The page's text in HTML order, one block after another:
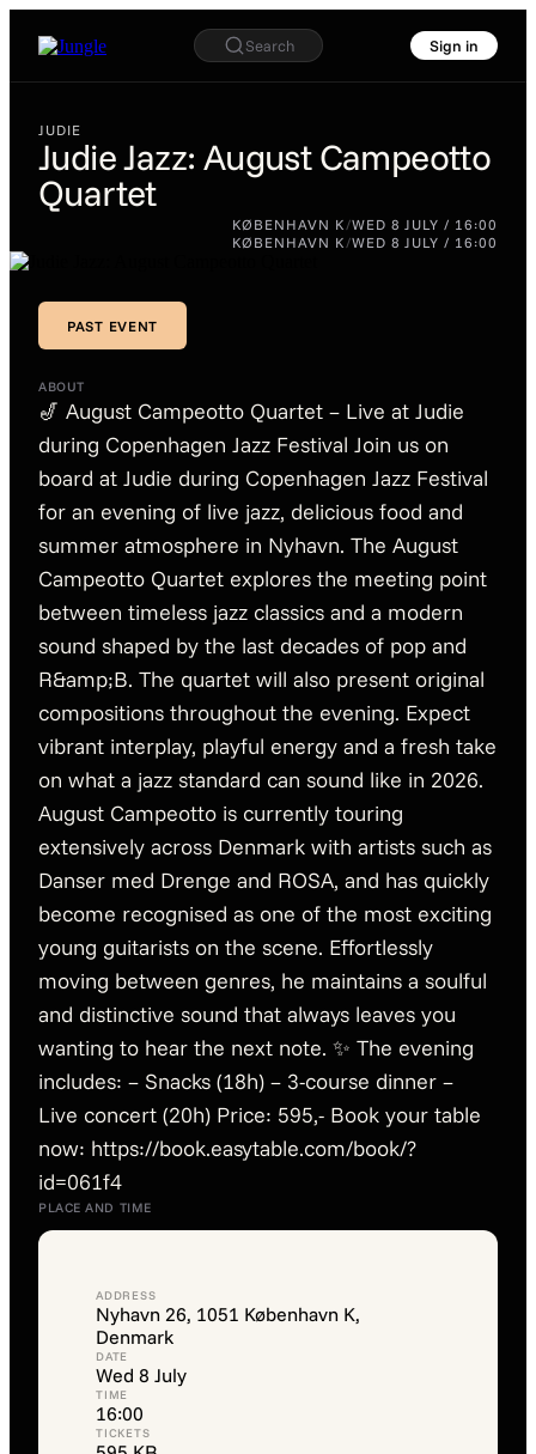
Search Sign in
JUDIE
Judie Jazz:
Quartet
JUDIE
Judie Jazz: August Campeotto
Quartet
KØBENHAVN K/WED 8 JULY / 16:00
KØBENHAVN K/WED 8 JULY / 16:00
PAST EVENT
ABOUT
🎷 August Campeotto Quartet – Live at Judie
during Copenhagen Jazz Festival Join us on
board at Judie during Copenhagen Jazz Festival
for an evening of live jazz, delicious food and
summer atmosphere in Nyhavn. The August
Campeotto Quartet explores the meeting point
between timeless jazz classics and a modern
sound shaped by the last decades of pop and
R&amp;B. The quartet will also present original
compositions throughout the evening. Expect
vibrant interplay, playful energy and a fresh take
on what a jazz standard can sound like in 2026.
August Campeotto is currently touring
extensively across Denmark with artists such as
Danser med Drenge and ROSA, and has quickly
become recognised as one of the most exciting
young guitarists on the scene. Effortlessly
moving between genres, he maintains a soulful
and distinctive sound that always leaves you
wanting to hear the next note. ✨ The evening
includes: – Snacks (18h) – 3-course dinner –
Live concert (20h) Price: 595,- Book your table
now: https://book.easytable.com/book/?
id=061f4
PLACE AND TIME
ADDRESS
Nyhavn 26, 1051 København K,
Denmark
DATE
Wed 8 July
TIME
16:00
TICKETS